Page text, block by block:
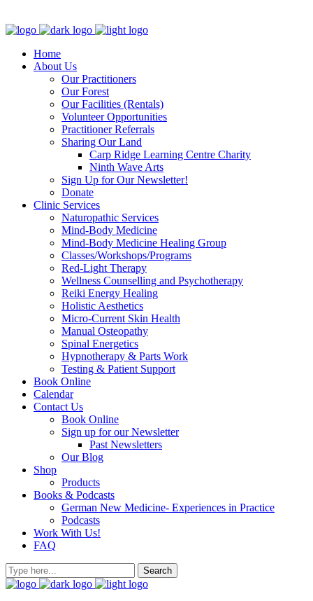
Home
About Us
Our Practitioners
Our Forest
Our Facilities (Rentals)
Volunteer Opportunities
Practitioner Referrals
Sharing Our Land
Carp Ridge Learning Centre Charity
Ninth Wave Arts
Sign Up for Our Newsletter!
Donate
Clinic Services
Naturopathic Services
Mind-Body Medicine
Mind-Body Medicine Healing Group
Classes/Workshops/Programs
Red-Light Therapy
Wellness Counselling and Psychotherapy
Reiki Energy Healing
Holistic Aesthetics
Micro-Current Skin Health
Manual Osteopathy
Spinal Energetics
Hypnotherapy & Parts Work
Testing & Patient Support
Book Online
Calendar
Contact Us
Book Online
Sign up for our Newsletter
Past Newsletters
Our Blog
Shop
Products
Books & Podcasts
German New Medicine- Experiences in Practice
Podcasts
Work With Us!
FAQ